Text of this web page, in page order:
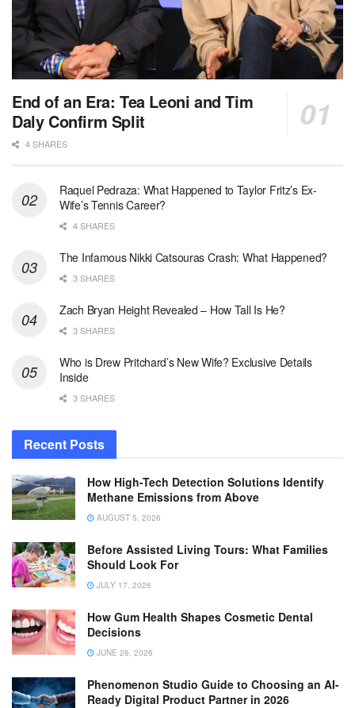
End of an Era: Tea Leoni and Tim
Daly Confirm Split
4 SHARES
Raquel Pedraza: What Happened to Taylor Fritz’s Ex-
Wife’s Tennis Career?
4 SHARES
The Infamous Nikki Catsouras Crash: What Happened?
3 SHARES
Zach Bryan Height Revealed – How Tall Is He?
3 SHARES
Who is Drew Pritchard’s New Wife? Exclusive Details
Inside
3 SHARES
Recent Posts
How High-Tech Detection Solutions Identify
Methane Emissions from Above
AUGUST 5, 2026
Before Assisted Living Tours: What Families
Should Look For
JULY 17, 2026
How Gum Health Shapes Cosmetic Dental
Decisions
JUNE 26, 2026
Phenomenon Studio Guide to Choosing an AI-
Ready Digital Product Partner in 2026